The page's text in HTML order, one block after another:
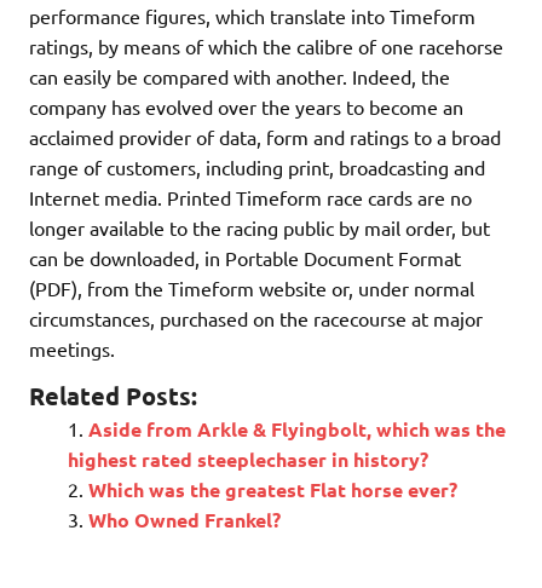
performance figures, which translate into Timeform
ratings, by means of which the calibre of one racehorse
can easily be compared with another. Indeed, the
company has evolved over the years to become an
acclaimed provider of data, form and ratings to a broad
range of customers, including print, broadcasting and
Internet media. Printed Timeform race cards are no
longer available to the racing public by mail order, but
can be downloaded, in Portable Document Format
(PDF), from the Timeform website or, under normal
circumstances, purchased on the racecourse at major
meetings.
Related Posts:
Aside from Arkle & Flyingbolt, which was the
highest rated steeplechaser in history?
Which was the greatest Flat horse ever?
Who Owned Frankel?